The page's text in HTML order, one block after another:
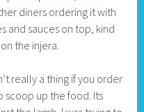
diners ordering it with
and sauces on top, kind
the injera.
really a thing if you order
scoop up the food. Its